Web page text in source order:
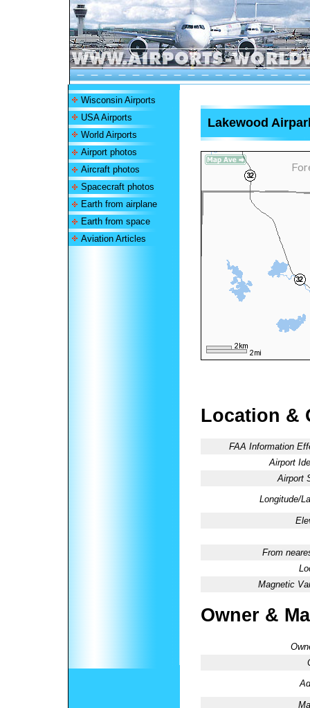
Wisconsin Airports
USA Airports
World Airports
Airport photos
Aircraft photos
Spacecraft photos
Earth from airplane
Earth from space
Aviation Articles
Lakewood
Location &
FAA Information
Airport
Airport
Longitude/
From
Magnetic
Owner &